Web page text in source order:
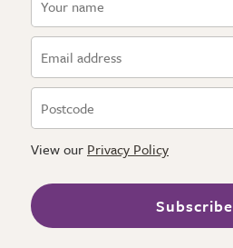
View our Privacy Policy
Subscribe